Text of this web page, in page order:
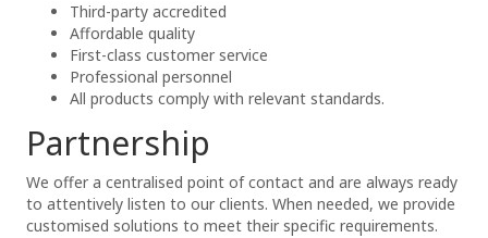
Third-party accredited
Affordable quality
First-class customer service
Professional personnel
All products comply with relevant standards.
Partnership
We offer a centralised point of contact and are always ready
to attentively listen to our clients. When needed, we provide
customised solutions to meet their specific requirements.